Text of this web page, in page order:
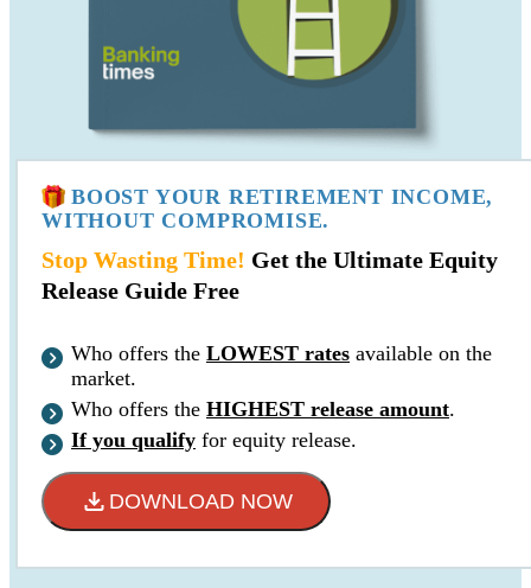
BOOST YOUR RETIREMENT INCOME,
WITHOUT COMPROMISE.
Stop Wasting Time! Get the Ultimate Equity
Release Guide Free
Who offers the LOWEST rates available on the
market.
Who offers the HIGHEST release amount.
If you qualify for equity release.
DOWNLOAD NOW